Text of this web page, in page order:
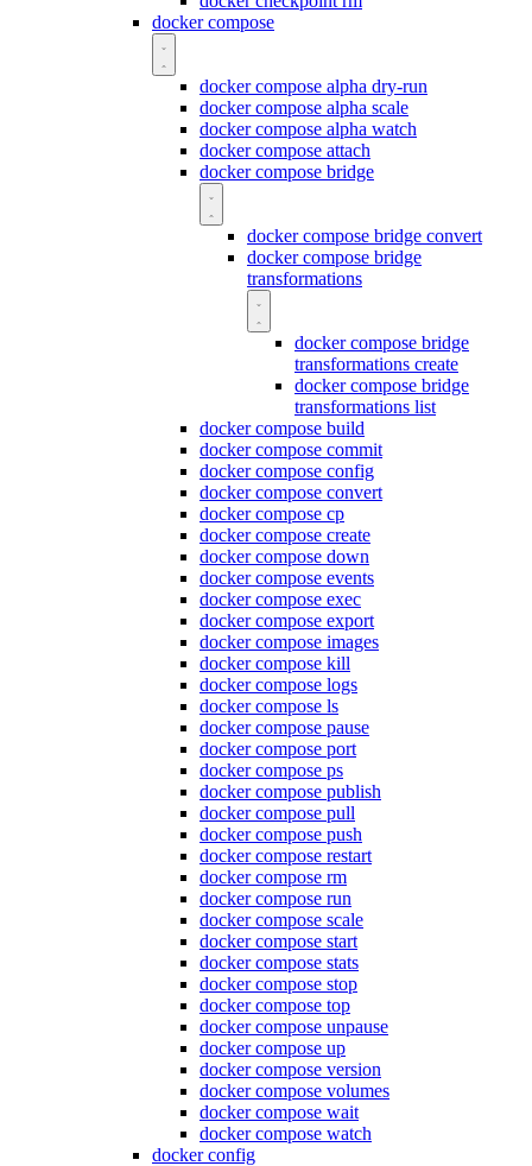
docker compose
docker compose alpha dry-run
docker compose alpha scale
docker compose alpha watch
docker compose attach
docker compose bridge
docker compose bridge convert
docker compose bridge
transformations
docker compose bridge
transformations create
docker compose bridge
transformations list
docker compose build
docker compose commit
docker compose config
docker compose convert
docker compose cp
docker compose create
docker compose down
docker compose events
docker compose exec
docker compose export
docker compose images
docker compose kill
docker compose logs
docker compose ls
docker compose pause
docker compose port
docker compose ps
docker compose publish
docker compose pull
docker compose push
docker compose restart
docker compose rm
docker compose run
docker compose scale
docker compose start
docker compose stats
docker compose stop
docker compose top
docker compose unpause
docker compose up
docker compose version
docker compose volumes
docker compose wait
docker compose watch
docker config